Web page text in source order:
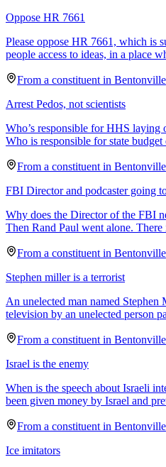
Oppose HR 7661
Please oppose HR 7661, which is
people access to ideas, in a place
From a constituent in Bentonville
Arrest Pedos, not scientists
Who’s responsible for HHS
Who is responsible for state
From a constituent in Bentonville
FBI Director and podcaster going
Why does the Director of the FBI
Then Rand Paul went alone.
From a constituent in Bentonville
Stephen miller is a terrorist
An unelected man named
television by an unelected person
From a constituent in Bentonville
Israel is the enemy
When is the speech about Israeli
been given money by Israel and
From a constituent in Bentonville
Ice imitators